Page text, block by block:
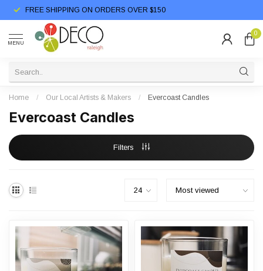
FREE SHIPPING ON ORDERS OVER $150
MENU
0
Home / Our Local Artists & Makers / Evercoast Candles
Evercoast Candles
Filters